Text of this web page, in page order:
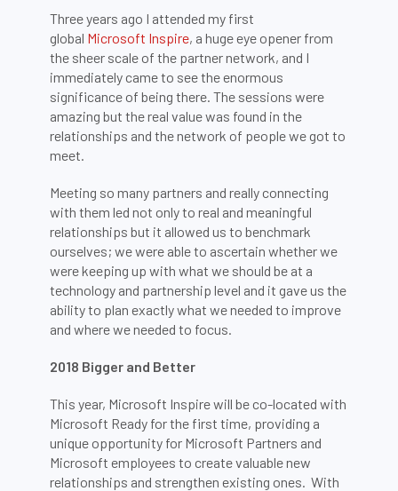
Three years ago I attended my first
global Microsoft Inspire, a huge eye opener from
the sheer scale of the partner network, and I
immediately came to see the enormous
significance of being there. The sessions were
amazing but the real value was found in the
relationships and the network of people we got to
meet.
Meeting so many partners and really connecting
with them led not only to real and meaningful
relationships but it allowed us to benchmark
ourselves; we were able to ascertain whether we
were keeping up with what we should be at a
technology and partnership level and it gave us the
ability to plan exactly what we needed to improve
and where we needed to focus.
2018 Bigger and Better
This year, Microsoft Inspire will be co-located with
Microsoft Ready for the first time, providing a
unique opportunity for Microsoft Partners and
Microsoft employees to create valuable new
relationships and strengthen existing ones. With